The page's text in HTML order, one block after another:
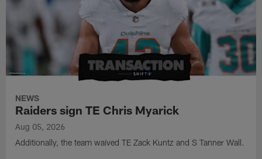
NEWS
Raiders sign TE Chris Myarick
Aug 05, 2026
Additionally, the team waived TE Zack Kuntz and S Tanner Wall.